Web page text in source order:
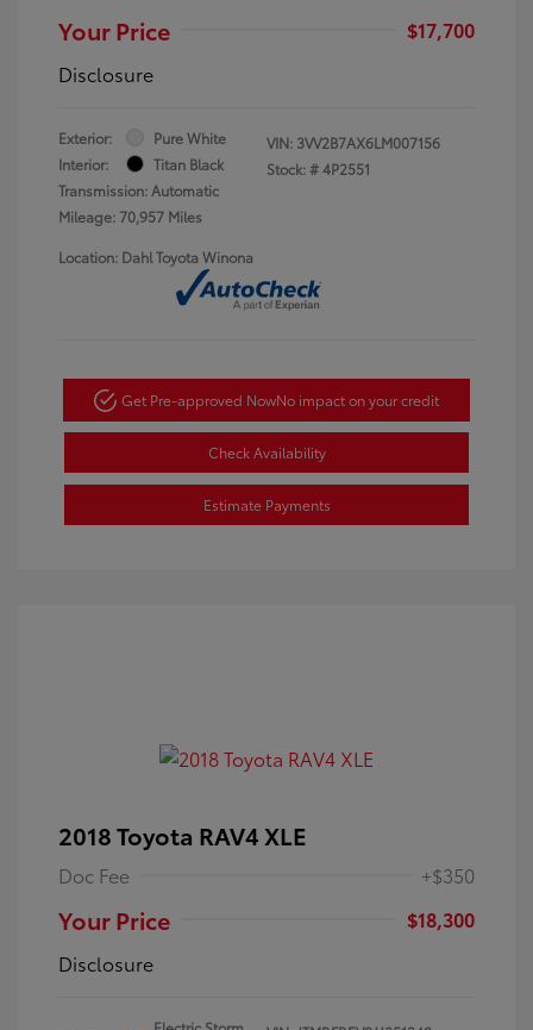
Your Price
$17,700
Disclosure
Exterior:
Pure White
Interior:
Titan Black
Transmission: Automatic
Mileage: 70,957 Miles
VIN: 3VV2B7AX6LM007156
Stock: #4P2551
Location: Dahl Toyota Winona
Get Pre-approved NowNo impact on your credit
Check Availability
Estimate Payments
2018 Toyota RAV4 XLE
Doc Fee +$350
Your Price
$18,300
Disclosure